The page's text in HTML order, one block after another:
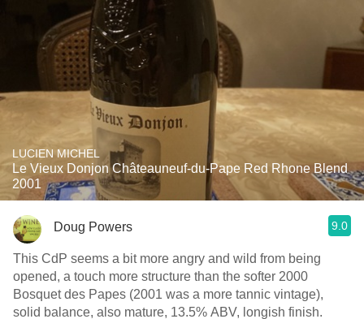
LUCIEN MICHEL
Le Vieux Donjon Châteauneuf-du-Pape Red Rhone Blend
2001
Doug Powers 9.0
This CdP seems a bit more angry and wild from being
opened, a touch more structure than the softer 2000
Bosquet des Papes (2001 was a more tannic vintage),
solid balance, also mature, 13.5% ABV, longish finish.